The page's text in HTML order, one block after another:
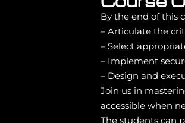
By the end of this
– Articulate the
– Select
– Implement
– Design and
Join us in
accessible when
The students can